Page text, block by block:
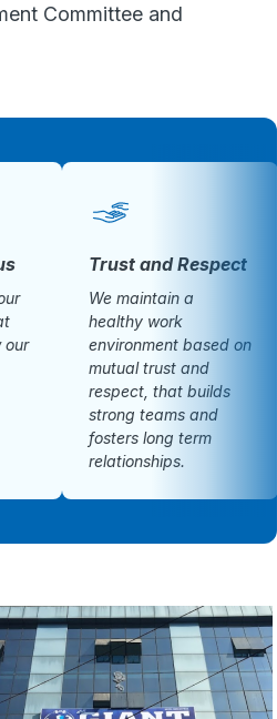
Committee and
our
We maintain a
healthy work
environment based on
mutual trust and
respect, that builds
strong teams and
fosters long term
relationships.
Trust and Respect